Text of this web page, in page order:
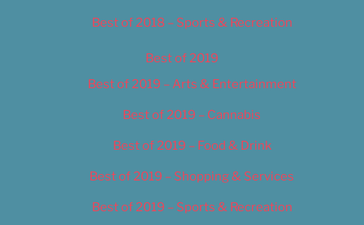
Best of 2018 – Sports & Recreation
Best of 2019
Best of 2019 – Arts & Entertainment
Best of 2019 – Cannabis
Best of 2019 – Food & Drink
Best of 2019 – Shopping & Services
Best of 2019 – Sports & Recreation